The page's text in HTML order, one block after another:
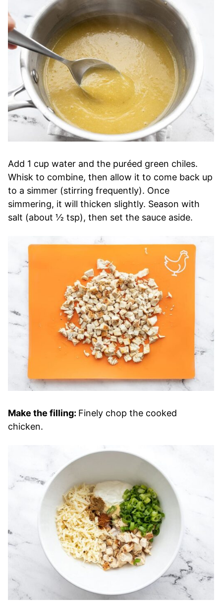
Add 1 cup water and the puréed green chiles.
Whisk to combine, then allow it to come back up
to a simmer (stirring frequently). Once
simmering, it will thicken slightly. Season with
salt (about ½ tsp), then set the sauce aside.
Make the filling: Finely chop the cooked
chicken.